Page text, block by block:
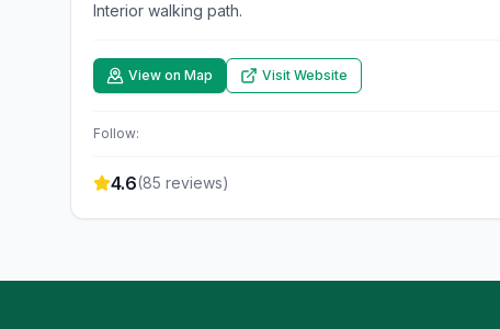
Interior walking path.
View on Map Visit Website
Follow:
4.6(85 reviews)